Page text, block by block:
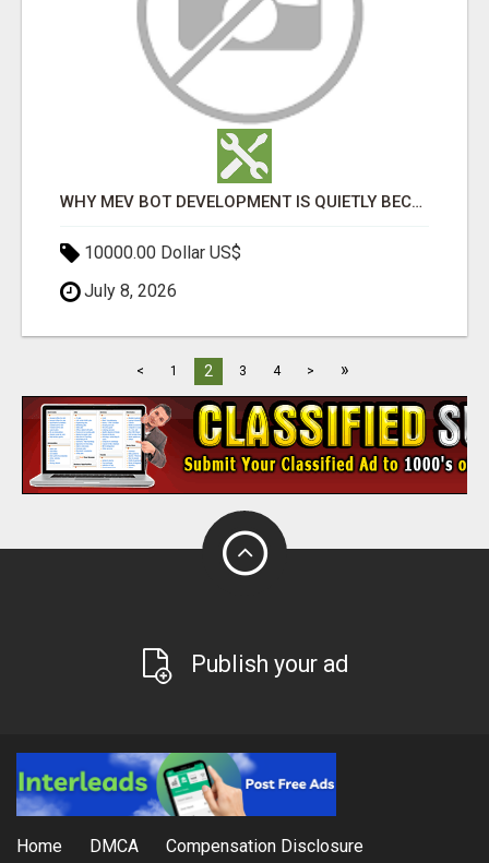
WHY MEV BOT DEVELOPMENT IS QUIETLY BECOMING A CORE PART OF DEFI INFRASTRUCTURE
10000.00 Dollar US$
July 8, 2026
< 1 2 3 4 > »
Publish your ad
Home DMCA Compensation Disclosure